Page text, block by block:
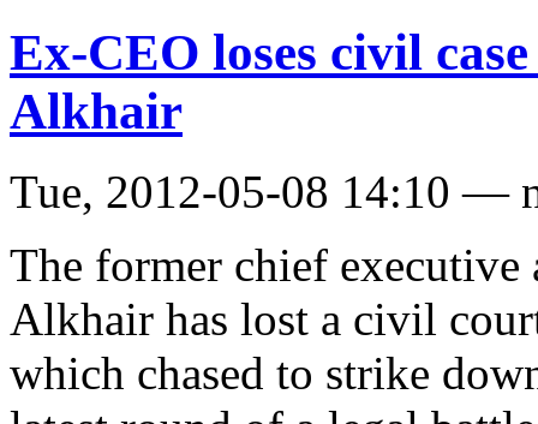
Ex-CEO loses civil
Alkhair
Tue, 2012-05-08 14:10 —
The former chief
Alkhair has lost a civil
which chased to strike